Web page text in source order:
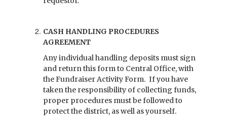
CASH HANDLING PROCEDURES
AGREEMENT
Any individual handling deposits must sign
and return this form to Central Office, with
the Fundraiser Activity Form. If you have
taken the responsibility of collecting funds,
proper procedures must be followed to
protect the district, as well as yourself.